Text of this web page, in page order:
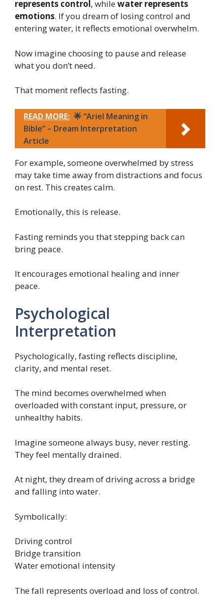
represents control, whilewater represents
emotions. If you dream of losing control and
entering water, it reflects emotional overwhelm.
Now imagine choosing to pause and release
what you don’t need.
That moment reflects fasting.
READ MORE: 🌟 “Ariel Meaning in
Bible” – Dream Interpretation
Article
For example, someone overwhelmed by stress
may take time away from distractions and focus
on rest. This creates calm.
Emotionally, this is release.
Fasting reminds you that stepping back can
bring peace.
It encourages emotional healing and inner
peace.
Psychological
Interpretation
Psychologically, fasting reflects discipline,
clarity, and mental reset.
The mind becomes overwhelmed when
overloaded with constant input, pressure, or
unhealthy habits.
Imagine someone always busy, never resting.
They feel mentally drained.
At night, they dream of driving across a bridge
and falling into water.
Symbolically:
Driving control
Bridge transition
Water emotional intensity
The fall represents overload and loss of control.